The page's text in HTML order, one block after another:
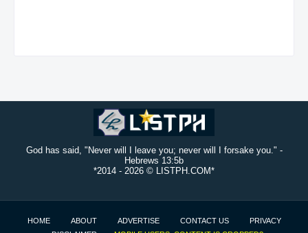
God has said, "Never will I leave you; never will I forsake you." -
Hebrews 13:5b
*2014 - 2026 © LISTPH.COM*
HOME ABOUT ADVERTISE CONTACT US
PRIVACY